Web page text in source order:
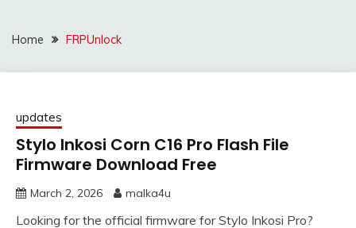
Home FRPUnlock
updates
Stylo Inkosi Corn C16 Pro Flash File
Firmware Download Free
March 2, 2026 malka4u
Looking for the official firmware for Stylo Inkosi Pro?